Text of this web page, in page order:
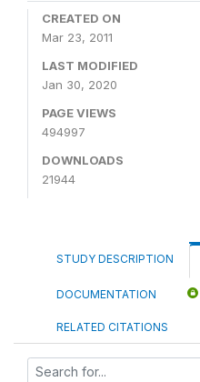
CREATED ON
Mar 23, 2011
LAST MODIFIED
Jan 30, 2020
PAGE VIEWS
494997
DOWNLOADS
21944
STUDY DESCRIPTION
DOCUMENTATION
RELATED CITATIONS